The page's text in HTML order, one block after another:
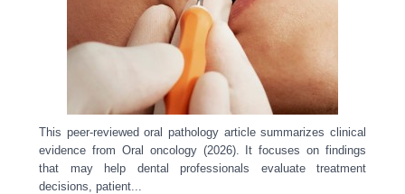
This peer-reviewed oral pathology article summarizes clinical
evidence from Oral oncology (2026). It focuses on findings
that may help dental professionals evaluate treatment
decisions, patient...